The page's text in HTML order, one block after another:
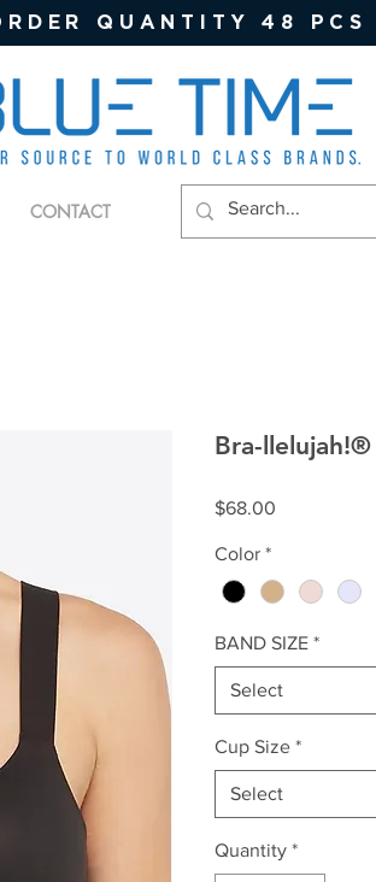
QUANTITY 48 PCS
CONTACT
Bra-llelujah!®
$68.00
Color *
BAND SIZE *
Select
Cup Size *
Select
Quantity *